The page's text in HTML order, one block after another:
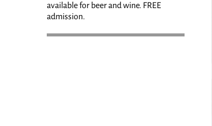
available for beer and wine. FREE
admission.